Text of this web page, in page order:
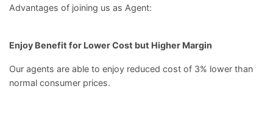
Advantages of joining us as Agent:
Enjoy Benefit for Lower Cost but Higher Margin
Our agents are able to enjoy reduced cost of 3% lower than
normal consumer prices.